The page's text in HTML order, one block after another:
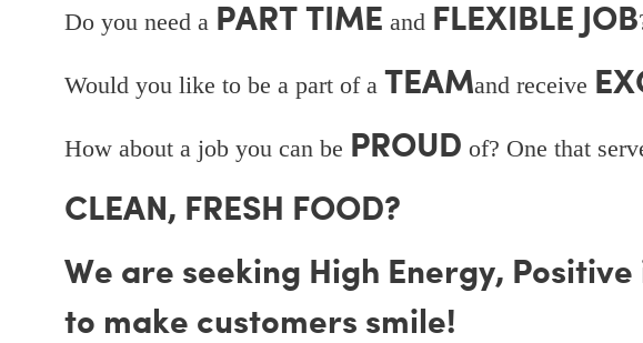
Do you need a PART TIME and FLEXIBLE JOB
Would you like to be a part of a TEAMand receive
How about a job you can be PROUD of? One that
CLEAN, FRESH FOOD?
We are seeking High Energy,
to make customers smile!